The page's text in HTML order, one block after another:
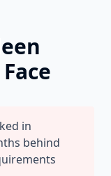
in
behind